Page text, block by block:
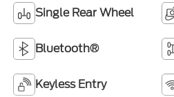
Single Rear Wheel
Bluetooth®
Keyless Entry